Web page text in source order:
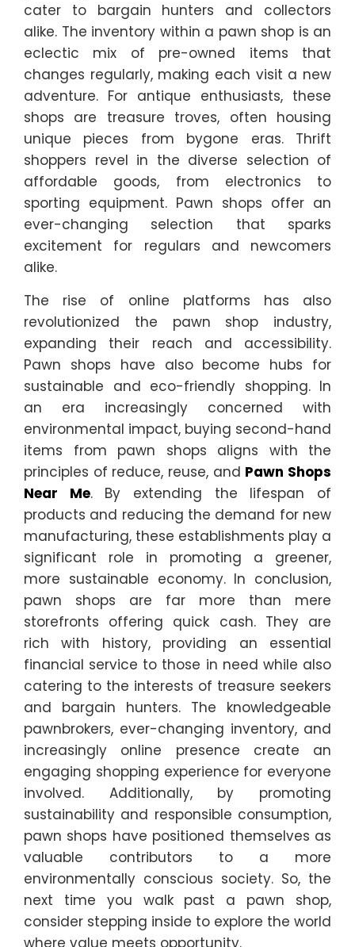
cater to bargain hunters and collectors
alike. The inventory within a pawn shop is an
eclectic mix of pre-owned items that
changes regularly, making each visit a new
adventure. For antique enthusiasts, these
shops are treasure troves, often housing
unique pieces from bygone eras. Thrift
shoppers revel in the diverse selection of
affordable goods, from electronics to
sporting equipment. Pawn shops offer an
ever-changing selection that sparks
excitement for regulars and newcomers
alike.
The rise of online platforms has also
revolutionized the pawn shop industry,
expanding their reach and accessibility.
Pawn shops have also become hubs for
sustainable and eco-friendly shopping. In
an era increasingly concerned with
environmental impact, buying second-hand
items from pawn shops aligns with the
principles of reduce, reuse, and Pawn Shops
Near Me. By extending the lifespan of
products and reducing the demand for new
manufacturing, these establishments play a
significant role in promoting a greener,
more sustainable economy. In conclusion,
pawn shops are far more than mere
storefronts offering quick cash. They are
rich with history, providing an essential
financial service to those in need while also
catering to the interests of treasure seekers
and bargain hunters. The knowledgeable
pawnbrokers, ever-changing inventory, and
increasingly online presence create an
engaging shopping experience for everyone
involved. Additionally, by promoting
sustainability and responsible consumption,
pawn shops have positioned themselves as
valuable contributors to a more
environmentally conscious society. So, the
next time you walk past a pawn shop,
consider stepping inside to explore the world
where value meets opportunity.